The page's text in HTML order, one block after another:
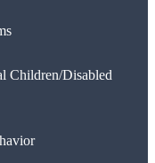
Children/Disabled